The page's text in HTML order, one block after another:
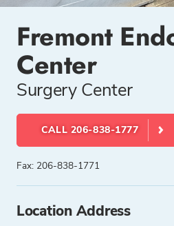
Fremont
Center
Surgery Center
CALL 206-838-1777
Fax: 206-838-1771
Location Address